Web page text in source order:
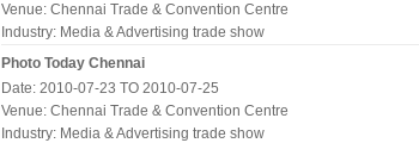
Venue: Chennai Trade & Convention Centre
Industry: Media & Advertising trade show
Photo Today Chennai
Date: 2010-07-23 TO 2010-07-25
Venue: Chennai Trade & Convention Centre
Industry: Media & Advertising trade show